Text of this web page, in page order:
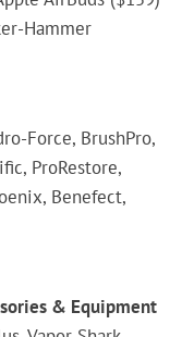
Hammer
Force, BrushPro,
ProRestore,
Benefect,
& Equipment